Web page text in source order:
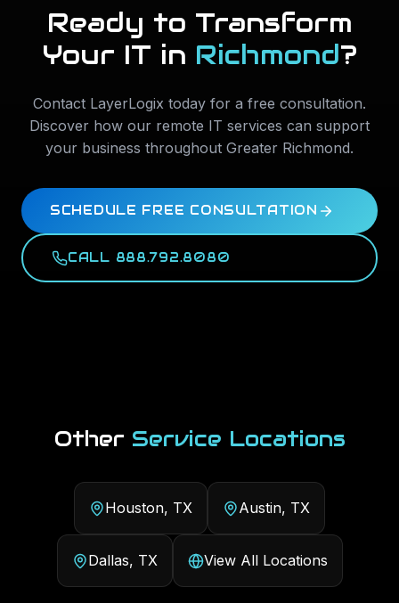
Ready to Transform
Your IT in Richmond?
Contact LayerLogix today for a free consultation.
Discover how our remote IT services can support
your business throughout Greater Richmond.
SCHEDULE FREE CONSULTATION
CALL 888.792.8080
Other Service Locations
Houston, TX Austin, TX
Dallas, TX View All Locations